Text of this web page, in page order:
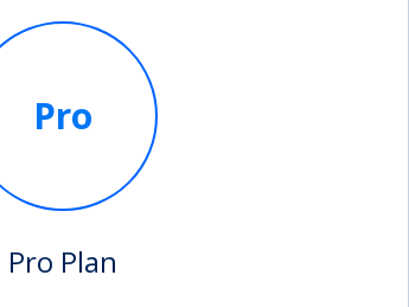
Pro
Pro Plan